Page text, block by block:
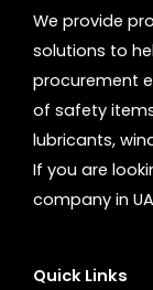
We provide
solutions to
procurement
of safety
lubricants,
If you are
company in
Quick Links